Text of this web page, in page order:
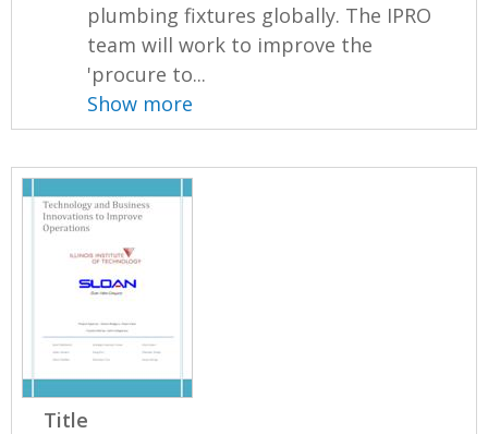
plumbing fixtures globally. The IPRO
team will work to improve the
'procure to...
Show more
Title